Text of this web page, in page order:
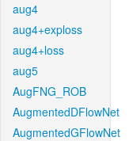
aug4
aug4+exploss
aug4+loss
aug5
AugFNG_ROB
AugmentedDFlowNet
AugmentedGFlowNet